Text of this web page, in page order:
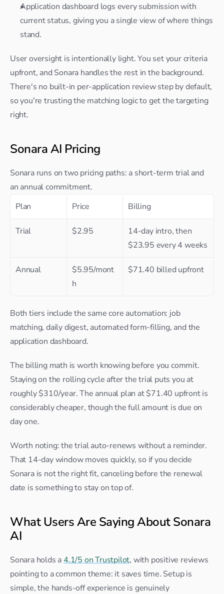
Application dashboard logs every submission with
current status, giving you a single view of where things
stand.
User oversight is intentionally light. You set your criteria
upfront, and Sonara handles the rest in the background.
There's no built-in per-application review step by default,
so you're trusting the matching logic to get the targeting
right.
Sonara AI Pricing
Sonara runs on two pricing paths: a short-term trial and
an annual commitment.
Plan
Price Billing
Trial $2.95
14-day intro, then
$23.95 every 4 weeks
Annual
$5.95/mont
h
$71.40 billed upfront
Both tiers include the same core automation: job
matching, daily digest, automated form-filling, and the
application dashboard.
The billing math is worth knowing before you commit.
Staying on the rolling cycle after the trial puts you at
roughly $310/year. The annual plan at $71.40 upfront is
considerably cheaper, though the full amount is due on
day one.
Worth noting: the trial auto-renews without a reminder.
That 14-day window moves quickly, so if you decide
Sonara is not the right fit, canceling before the renewal
date is something to stay on top of.
What Users Are Saying About Sonara
AI
Sonara holds a 4.1/5 on Trustpilot, with positive reviews
pointing to a common theme: it saves time. Setup is
simple, the hands-off experience is genuinely